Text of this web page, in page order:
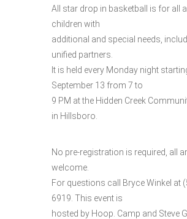
All star drop in basketball is for all
children with
additional and special needs,
unified partners.
It is held every Monday night
September 13 from 7 to
9 PM at the Hidden Creek
in Hillsboro.
No pre-registration is required, all
welcome.
For questions call Bryce Winkel at
6919. This event is
hosted by Hoop. Camp and Steve